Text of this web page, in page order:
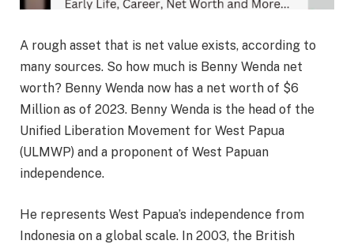
A rough asset that is net value exists, according to
many sources. So how much is Benny Wenda net
worth? Benny Wenda now has a net worth of $6
Million as of 2023. Benny Wenda is the head of the
Unified Liberation Movement for West Papua
(ULMWP) and a proponent of West Papuan
independence.
He represents West Papua’s independence from
Indonesia on a global scale. In 2003, the British